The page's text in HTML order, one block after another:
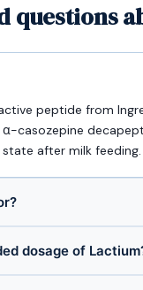
questions
peptide from
casozepine
after milk feeding.
dosage of